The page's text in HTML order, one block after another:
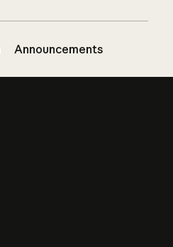
Announcements